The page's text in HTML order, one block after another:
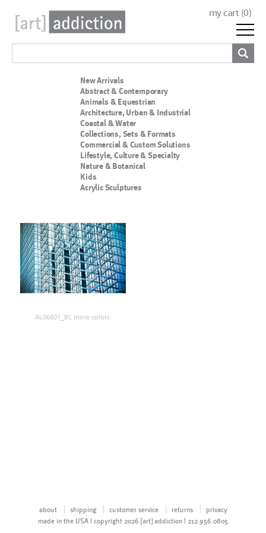
my cart (0)
New Arrivals
Abstract & Contemporary
Animals & Equestrian
Architecture, Urban & Industrial
Coastal & Water
Collections, Sets & Formats
Commercial & Custom Solutions
Lifestyle, Culture & Specialty
Nature & Botanical
Kids
Acrylic Sculptures
AL06801_BL more colors
about shipping customer service returns
privacy
made in the USA | copyright 2026 [art] addiction | 212.956.0805